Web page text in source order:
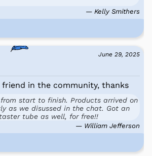
— Kelly Smithers
June 29, 2025
friend in the community, thanks
start to finish. Products arrived on
as we disussed in the chat. Got an
tube as well, for free!!
— William Jefferson